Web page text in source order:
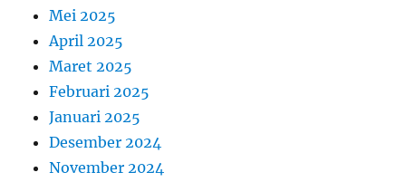
Mei 2025
April 2025
Maret 2025
Februari 2025
Januari 2025
Desember 2024
November 2024